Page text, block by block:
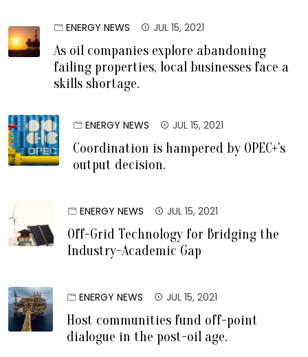
ENERGY NEWS JUL 15, 2021
As oil companies explore abandoning
failing properties, local businesses face a
skills shortage.
ENERGY NEWS JUL 15, 2021
Coordination is hampered by OPEC+'s
output decision.
ENERGY NEWS JUL 15, 2021
Off-Grid Technology for Bridging the
Industry-Academic Gap
ENERGY NEWS JUL 15, 2021
Host communities fund off-point
dialogue in the post-oil age.